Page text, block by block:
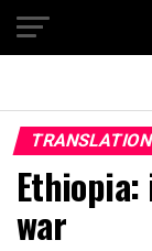
war